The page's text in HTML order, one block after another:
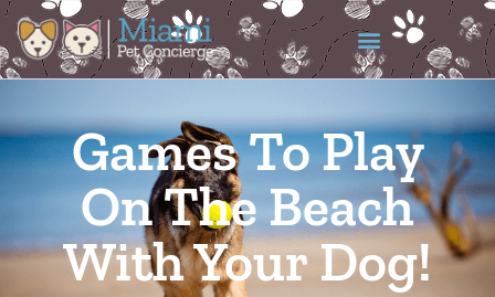
Games To Play
On The Beach
With Your Dog!